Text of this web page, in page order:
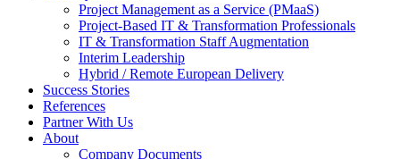
Project Management as a Service (PMaaS)
Project-Based IT & Transformation Professionals
IT & Transformation Staff Augmentation
Interim Leadership
Hybrid / Remote European Delivery
Success Stories
References
Partner With Us
About
Company Documents